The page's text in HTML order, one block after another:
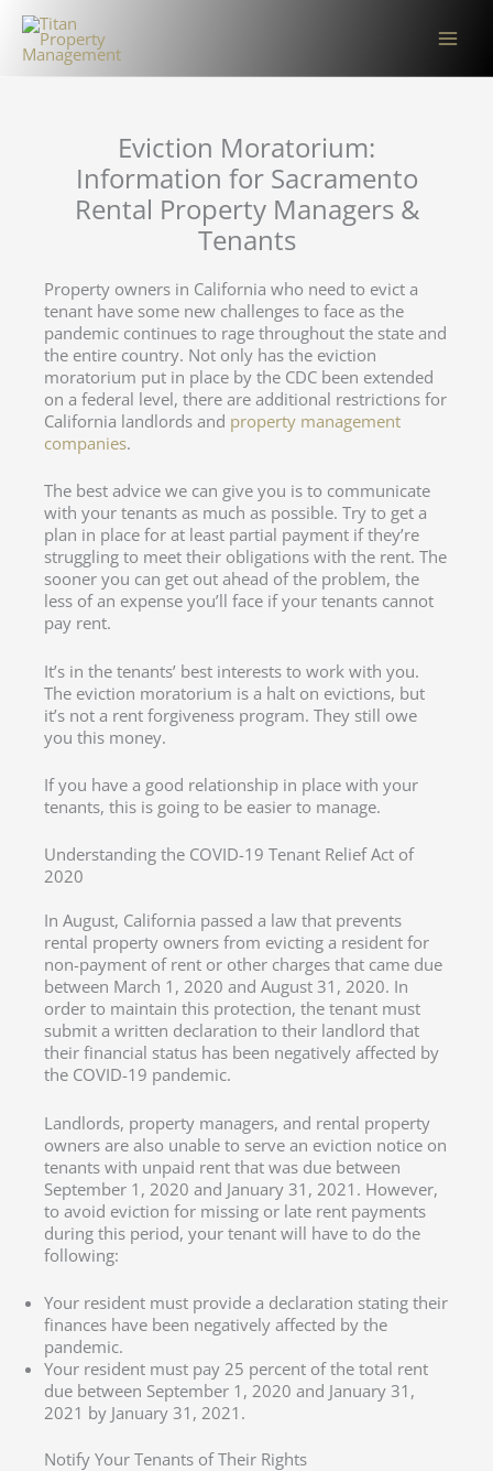
Skip
content
Eviction Moratorium:
Information for Sacramento
Rental Property Managers &
Tenants
Property owners in California who need to evict a
tenant have some new challenges to face as the
pandemic continues to rage throughout the state and
the entire country. Not only has the eviction
moratorium put in place by the CDC been extended
on a federal level, there are additional restrictions for
California landlords and property management
companies.
The best advice we can give you is to communicate
with your tenants as much as possible. Try to get a
plan in place for at least partial payment if they’re
struggling to meet their obligations with the rent. The
sooner you can get out ahead of the problem, the
less of an expense you’ll face if your tenants cannot
pay rent.
It’s in the tenants’ best interests to work with you.
The eviction moratorium is a halt on evictions, but
it’s not a rent forgiveness program. They still owe
you this money.
If you have a good relationship in place with your
tenants, this is going to be easier to manage.
Understanding the COVID-19 Tenant Relief Act of
2020
In August, California passed a law that prevents
rental property owners from evicting a resident for
non-payment of rent or other charges that came due
between March 1, 2020 and August 31, 2020. In
order to maintain this protection, the tenant must
submit a written declaration to their landlord that
their financial status has been negatively affected by
the COVID-19 pandemic.
Landlords, property managers, and rental property
owners are also unable to serve an eviction notice on
tenants with unpaid rent that was due between
September 1, 2020 and January 31, 2021. However,
to avoid eviction for missing or late rent payments
during this period, your tenant will have to do the
following:
Your resident must provide a declaration stating their
finances have been negatively affected by the
pandemic.
Your resident must pay 25 percent of the total rent
due between September 1, 2020 and January 31,
2021 by January 31, 2021.
Notify Your Tenants of Their Rights